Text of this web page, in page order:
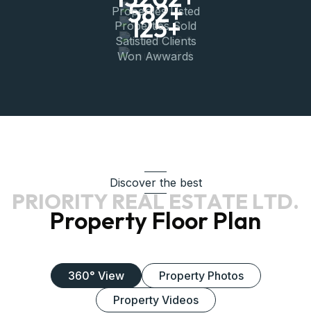
PRIORITY REAL ESTATE LTD.
Properties Listed
Properties Sold
582+
Satistied Clients
125+
Won Awwards
Discover the best
Property Floor Plan
360° View
Property Photos
Property Videos